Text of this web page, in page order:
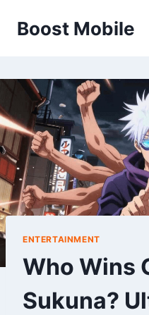
Boost Mobile
ENTERTAINMENT
Who Wins
Sukuna?